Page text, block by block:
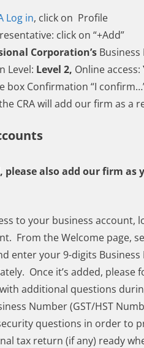
Log in, click on Profile
click on “+Add”
Corporation’s
Level: Level 2, Online access:
box Confirmation “I
CRA will add our firm as a
please also add our firm
to your business account,
From the Welcome page,
enter your 9-digits
Once it’s added,
additional questions
Number (GST/HST
questions in order to
tax return (if any) ready